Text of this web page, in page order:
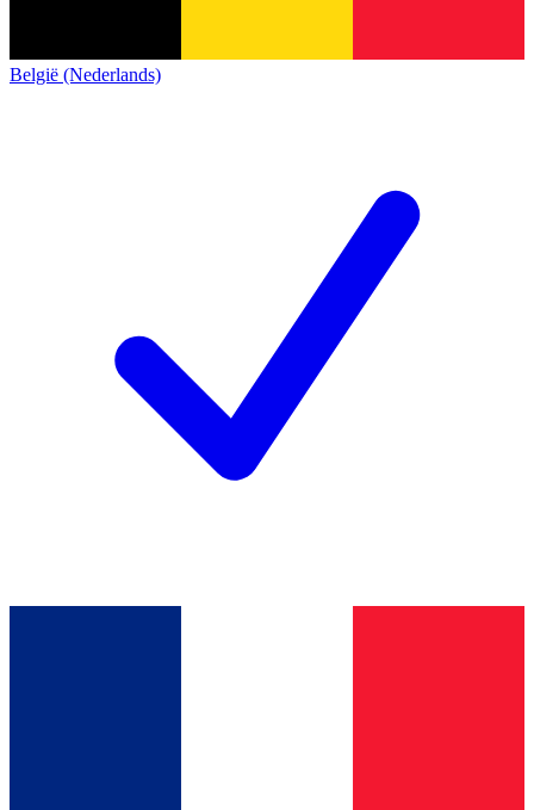
België (Nederlands)